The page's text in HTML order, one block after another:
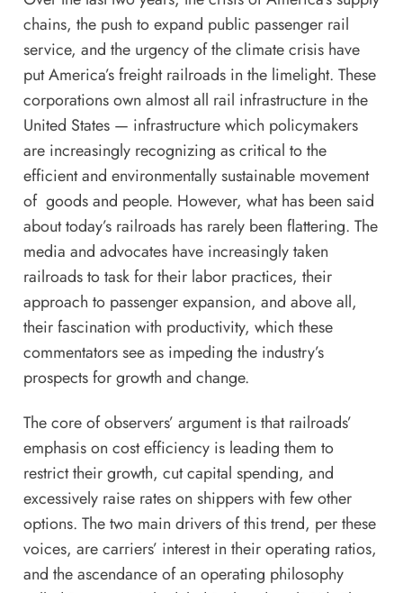
chains, the push to expand public passenger rail
service, and the urgency of the climate crisis have
put America’s freight railroads in the limelight. These
corporations own almost all rail infrastructure in the
United States — infrastructure which policymakers
are increasingly recognizing as critical to the
efficient and environmentally sustainable movement
of goods and people. However, what has been said
about today’s railroads has rarely been flattering. The
media and advocates have increasingly taken
railroads to task for their labor practices, their
approach to passenger expansion, and above all,
theirfascination with productivity, which these
commentators see as impeding the industry’s
prospects for growth and change.
The core ofobservers’ argumentis that railroads’
emphasis on cost efficiency is leading them to
restrict their growth, cut capital spending, and
excessively raise rates on shippers with few other
options. The two main drivers of this trend, per these
voices, are carriers’ interest in their operating ratios,
and the ascendance of an operating philosophy